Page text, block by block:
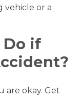
vehicle or a
Do if
are okay. Get